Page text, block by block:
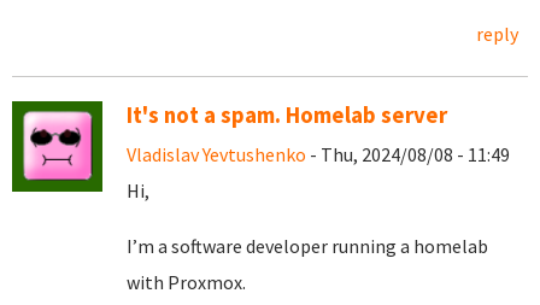
reply
It's not a spam. Homelab server
Vladislav Yevtushenko - Thu, 2024/08/08 - 11:49
Hi,
I’m a software developer running a homelab
with Proxmox.